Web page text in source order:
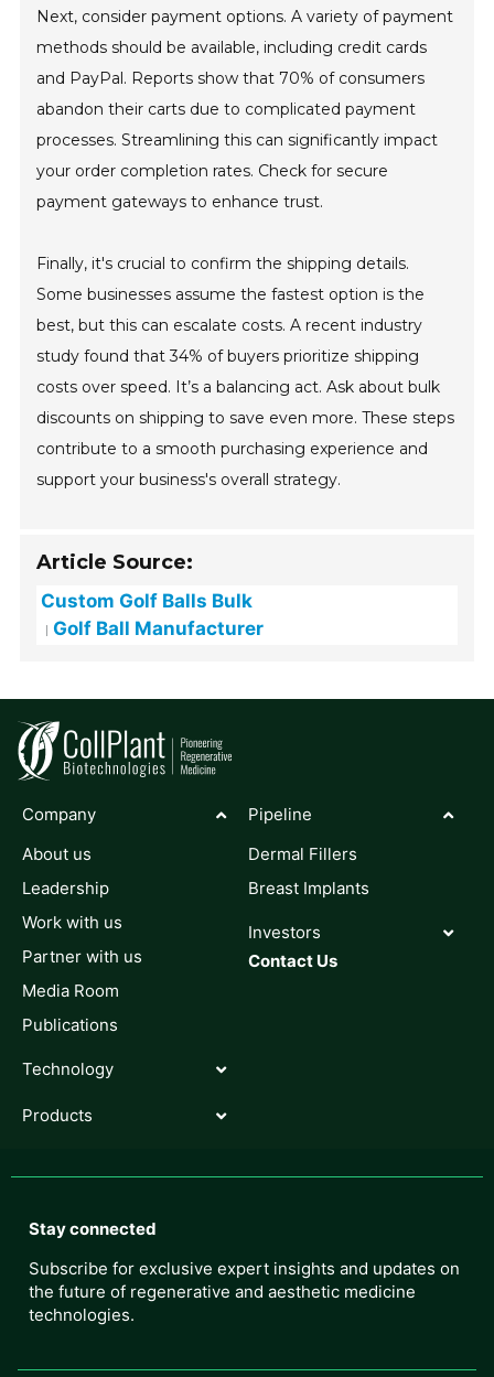
Next, consider payment options. A variety of payment
methods should be available, including credit cards
and PayPal. Reports show that 70% of consumers
abandon their carts due to complicated payment
processes. Streamlining this can significantly impact
your order completion rates. Check for secure
payment gateways to enhance trust.
Finally, it's crucial to confirm the shipping details.
Some businesses assume the fastest option is the
best, but this can escalate costs. A recent industry
study found that 34% of buyers prioritize shipping
costs over speed. It’s a balancing act. Ask about bulk
discounts on shipping to save even more. These steps
contribute to a smooth purchasing experience and
support your business's overall strategy.
Article Source:
Custom Golf Balls Bulk
Golf Ball Manufacturer
Company
About us
Leadership
Work with us
Partner with us
Media Room
Publications
Technology
Products
Pipeline
Dermal Fillers
Breast Implants
Investors
Contact Us
Stay connected
Subscribe for exclusive expert insights and updates on
the future of regenerative and aesthetic medicine
technologies.